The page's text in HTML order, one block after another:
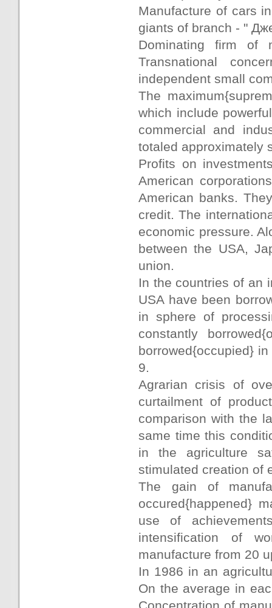
Manufacture of cars
giants of branch - "
Dominating firm of
Transnational
independent small
The
which include
commercial and
totaled approximately
Profits on
American
American banks.
credit. The
economic pressure.
between the USA,
union.
In the countries of an
USA have been
in sphere of
constantly
borrowed{occupied}
9.
Agrarian crisis of
curtailment of
comparison with the
same time this
in the agriculture
stimulated creation of
The gain of
occured{happened}
use of
intensification of
manufacture from 20
In 1986 in an
On the average in